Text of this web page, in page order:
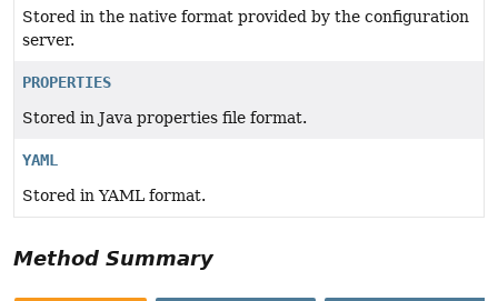
Stored in the native format provided by the configuration
server.
PROPERTIES
Stored in Java properties file format.
YAML
Stored in YAML format.
Method Summary